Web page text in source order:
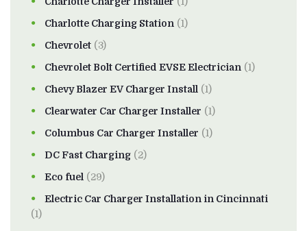
Charlotte Charging Station (1)
Chevrolet (3)
Chevrolet Bolt Certified EVSE Electrician (1)
Chevy Blazer EV Charger Install (1)
Clearwater Car Charger Installer (1)
Columbus Car Charger Installer (1)
DC Fast Charging (2)
Eco fuel (29)
Electric Car Charger Installation in Cincinnati
(1)